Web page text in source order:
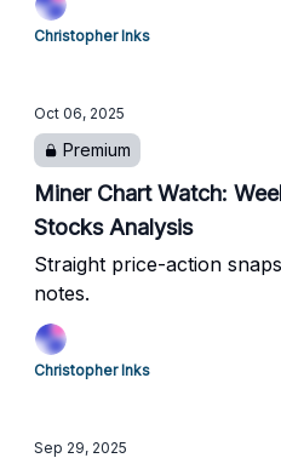
Christopher Inks
Oct 06, 2025
Premium
Miner Chart Watch:
Stocks Analysis
Straight price-action
notes.
Christopher Inks
Sep 29, 2025